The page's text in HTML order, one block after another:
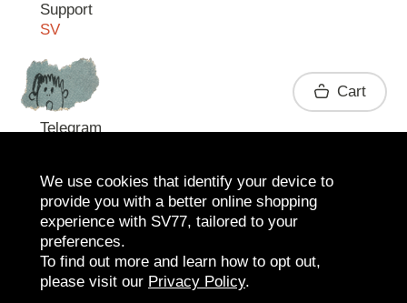
Support
SV
Contact
Telegram
Cart
We use cookies that identify your device to
provide you with a better online shopping
experience with SV77, tailored to your
preferences.
To find out more and learn how to opt out,
please visit our Privacy Policy.